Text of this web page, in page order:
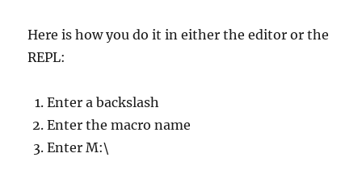
Here is how you do it in either the editor or the
REPL:
Enter a backslash
Enter the macro name
Enter M:\